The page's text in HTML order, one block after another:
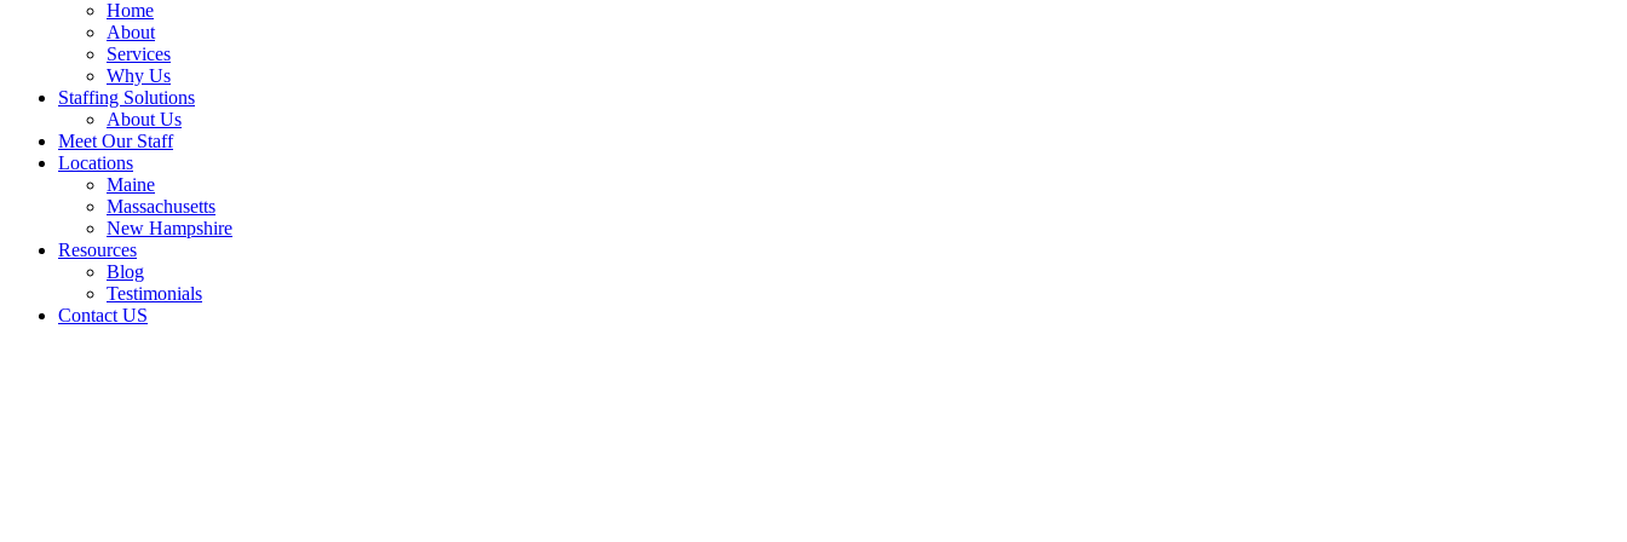
Home
About
Services
Why Us
Staffing Solutions
About Us
Meet Our Staff
Locations
Maine
Massachusetts
New Hampshire
Resources
Blog
Testimonials
Contact US